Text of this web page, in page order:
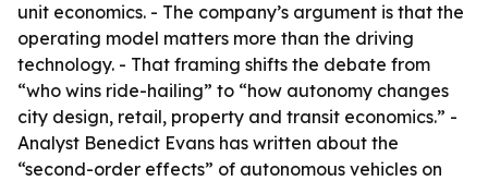
unit economics. - The company’s argument is that the
operating model matters more than the driving
technology. - That framing shifts the debate from
“who wins ride-hailing” to “how autonomy changes
city design, retail, property and transit economics.” -
Analyst Benedict Evans has written about the
“second-order effects” of autonomous vehicles on